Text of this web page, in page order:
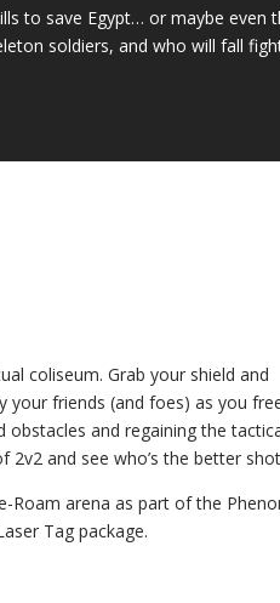
to save Egypt… or maybe even
soldiers, and who will fall
coliseum. Grab your shield and
your friends (and foes) as you
and regaining the
and see who’s the better
Roam arena as part of the
Tag package.